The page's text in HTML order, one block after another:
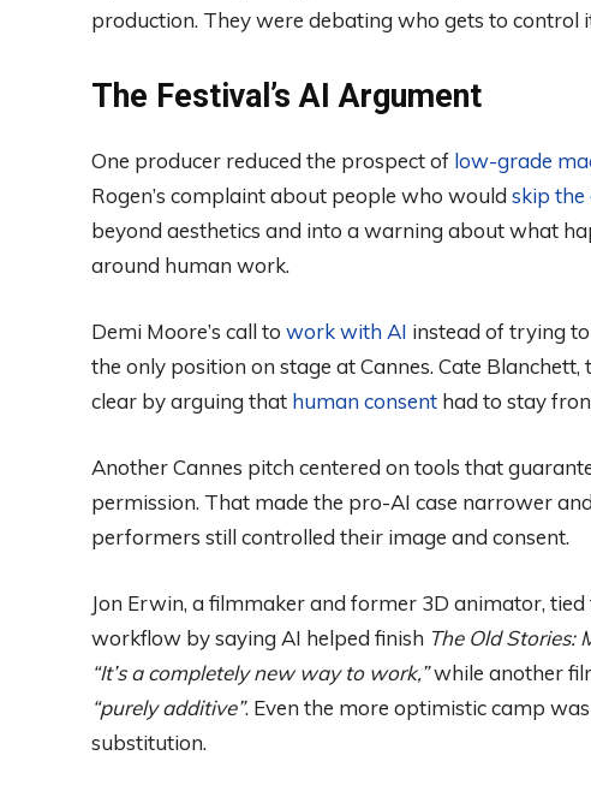
production. They were debating who gets to control
The Festival’s AI Argument
One producer reduced the prospect of low-grade
Rogen’s complaint about people who would skip the
beyond aesthetics and into a warning about what
around human work.
Demi Moore’s call to work with AI instead of trying
the only position on stage at Cannes. Cate
clear by arguing that human consent had to stay
Another Cannes pitch centered on tools that
permission. That made the pro-AI case narrower
performers still controlled their image and consent.
Jon Erwin, a filmmaker and former 3D animator,
workflow by saying AI helped finish The Old Stories:
“It’s a completely new way to work,”while another
“purely additive”. Even the more optimistic camp
substitution.